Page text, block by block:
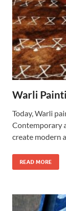
Warli
Today, Warli
Contemporary
create modern
READ MORE